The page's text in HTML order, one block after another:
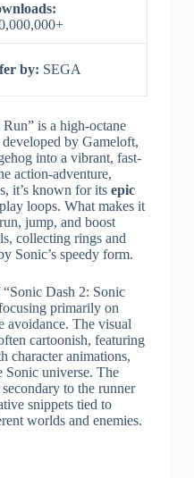
by: SEGA
is a high-octane
by Gameloft,
into a vibrant, fast-
action-adventure,
it’s known for its epic
loops. What makes it
jump, and boost
collecting rings and
Sonic’s speedy form.
Dash 2: Sonic
primarily on
avoidance. The visual
cartoonish, featuring
character animations,
Sonic universe. The
to the runner
snippets tied to
worlds and enemies.